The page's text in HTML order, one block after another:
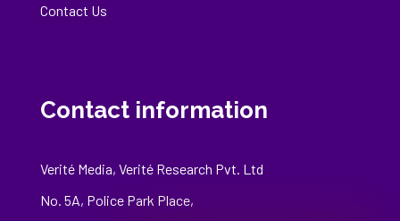
Contact Us
Contact information
Verité Media, Verité Research Pvt. Ltd
No. 5A, Police Park Place,